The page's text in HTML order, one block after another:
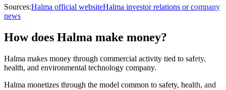
Sources:Halma official websiteHalma investor relations or company
news
How does Halma make money?
Halma makes money through commercial activity tied to safety,
health, and environmental technology company.
Halma monetizes through the model common to safety, health, and